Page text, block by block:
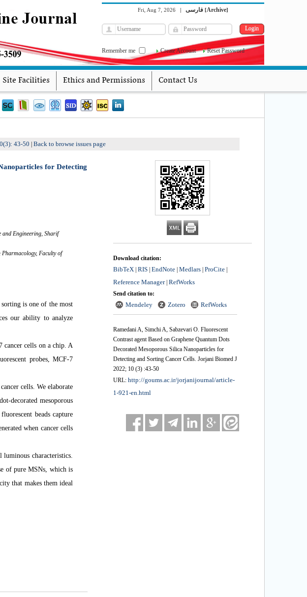
Fri, Aug 7, 2026 | [Archive]
Remember me Create Account Reset Password
Site Facilities Ethics and Permissions Contact Us
43-50 Back to browse issues page
Download citation:
BibTeX| RIS| EndNote| Medlars| ProCite|
Reference Manager| RefWorks
Send citation to:
Mendeley Zotero RefWorks
Ramedani A, Simchi A, Sabzevari O. Fluorescent
Contrast agent Based on Graphene Quantum Dots
Decorated Mesoporous Silica Nanoparticles for
Detecting and Sorting Cancer Cells. Jorjani Biomed J
2022; 10 (3) :43-50
URL: http://goums.ac.ir/jorjanijournal/article-
1-921-en.html
for Detecting
and Engineering, Sharif
Faculty of
is one of the most
our ability to analyze
cancer cells on a chip. A
probes, MCF-7
cells. We elaborate
decorated mesoporous
beads capture
when cancer cells
luminous characteristics.
of pure MSNs, which is
that makes them ideal